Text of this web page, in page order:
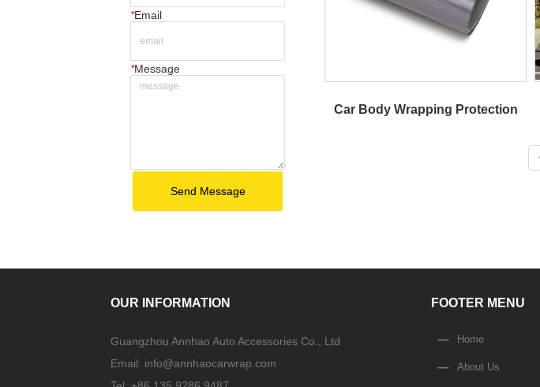
*Email
*Message
Send Message
Car Body Wrapping Protection
OUR INFORMATION
Guangzhou Annhao Auto Accessories Co., Ltd
Email: info@annhaocarwrap.com
FOOTER MENU
Home
About Us